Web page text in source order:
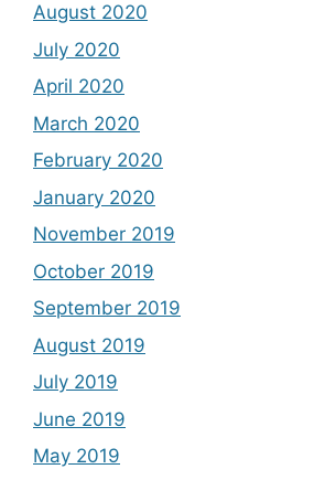
August 2020
July 2020
April 2020
March 2020
February 2020
January 2020
November 2019
October 2019
September 2019
August 2019
July 2019
June 2019
May 2019